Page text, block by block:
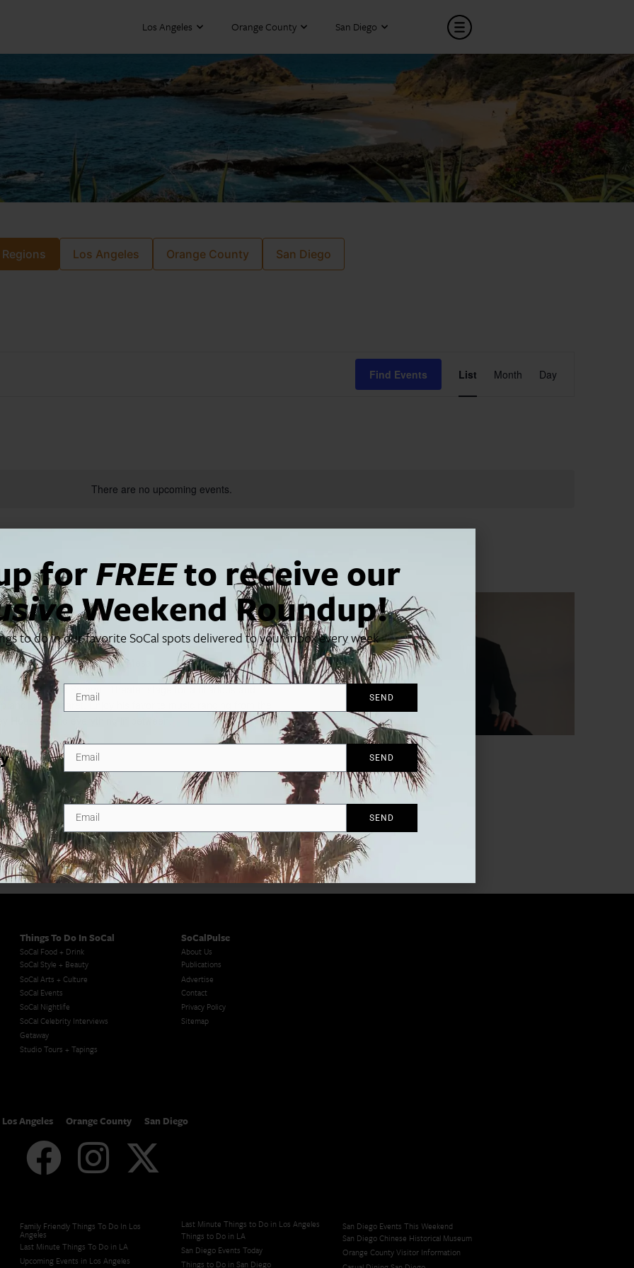
Los Angeles Orange County San Diego
Regions Los Angeles Orange County San Diego
There are no upcoming events.
Find Events
Views
List Month Day
Town Center Drive, Costa Mesa
takes the Samueli Theater stage for a hilarious and
and part cabaret. Enjoy his favorite music ranging from the
Houston and everything in between.
Things To Do In SoCal
SoCal Food + Drink
SoCal Style + Beauty
SoCal Arts + Culture
SoCal Events
SoCal Nightlife
SoCal Celebrity Interviews
Getaway
Studio Tours + Tapings
SoCalPulse
About Us
Publications
Advertise
Contact
Privacy Policy
Sitemap
Los Angeles Orange County San Diego
Family Friendly Things To Do In Los
Angeles
Last Minute Things To Do in LA
Upcoming Events in Los Angeles
Last Minute Things to Do in Los Angeles
Things to Do in LA
San Diego Events Today
Things to Do in San Diego
San Diego Events This Weekend
San Diego Chinese Historical Museum
Orange County Visitor Information
forFREEto receive our
Weekend Roundup!
to do in our favorite SoCal spots delivered to your inbox every week
SEND
SEND
SEND